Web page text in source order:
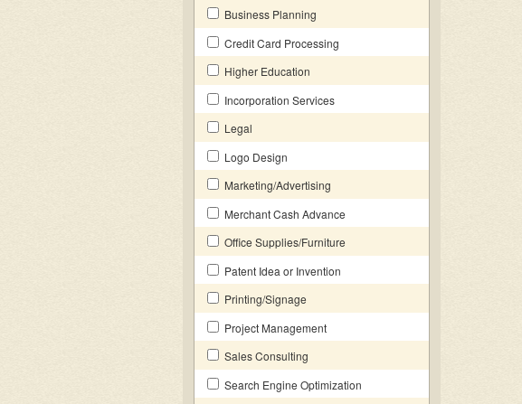
Business Planning
Credit Card Processing
Higher Education
Incorporation Services
Legal
Logo Design
Marketing/Advertising
Merchant Cash Advance
Office Supplies/Furniture
Patent Idea or Invention
Printing/Signage
Project Management
Sales Consulting
Search Engine Optimization